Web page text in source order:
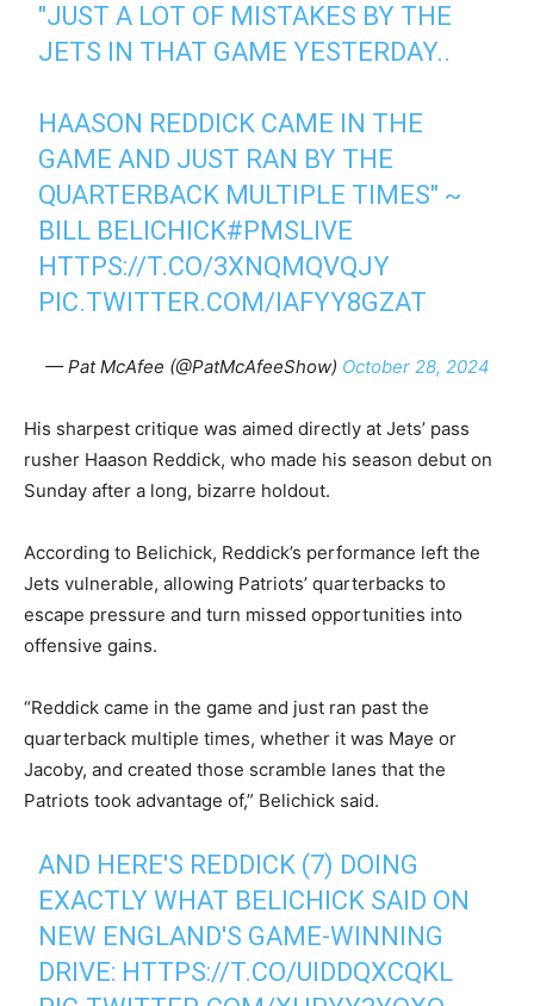
"JUST A LOT OF MISTAKES BY THE
JETS IN THAT GAME YESTERDAY..
HAASON REDDICK CAME IN THE
GAME AND JUST RAN BY THE
QUARTERBACK MULTIPLE TIMES" ~
BILL BELICHICK#PMSLIVE
HTTPS://T.CO/3XNQMQVQJY
PIC.TWITTER.COM/IAFYY8GZAT
— Pat McAfee (@PatMcAfeeShow) October 28, 2024
His sharpest critique was aimed directly at Jets’ pass
rusher Haason Reddick, who made his season debut on
Sunday after a long, bizarre holdout.
According to Belichick, Reddick’s performance left the
Jets vulnerable, allowing Patriots’ quarterbacks to
escape pressure and turn missed opportunities into
offensive gains.
“Reddick came in the game and just ran past the
quarterback multiple times, whether it was Maye or
Jacoby, and created those scramble lanes that the
Patriots took advantage of,” Belichick said.
AND HERE'S REDDICK (7) DOING
EXACTLY WHAT BELICHICK SAID ON
NEW ENGLAND'S GAME-WINNING
DRIVE: HTTPS://T.CO/UIDDQXCQKL